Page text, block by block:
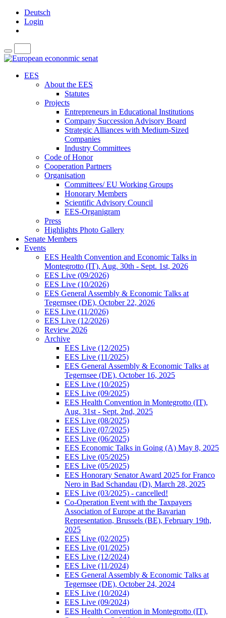
Deutsch
Login
EES
About the EES
Statutes
Projects
Entrepreneurs in Educational Institutions
Company Succession Advisory Board
Strategic Alliances with Medium-Sized
Companies
Industry Committees
Code of Honor
Cooperation Partners
Organisation
Committees/ EU Working Groups
Honorary Members
Scientific Advisory Council
EES-Organigram
Press
Highlights Photo Gallery
Senate Members
Events
EES Health Convention and Economic Talks in
Montegrotto (IT), Aug. 30th - Sept. 1st, 2026
EES Live (09/2026)
EES Live (10/2026)
EES General Assembly & Economic Talks at
Tegernsee (DE), October 22, 2026
EES Live (11/2026)
EES Live (12/2026)
Review 2026
Archive
EES Live (12/2025)
EES Live (11/2025)
EES General Assembly & Economic Talks at
Tegernsee (DE), October 16, 2025
EES Live (10/2025)
EES Live (09/2025)
EES Health Convention in Montegrotto (IT),
Aug. 31st - Sept. 2nd, 2025
EES Live (08/2025)
EES Live (07/2025)
EES Live (06/2025)
EES Economic Talks in Going (A) May 8, 2025
EES Live (05/2025)
EES Live (05/2025)
EES Honorary Senator Award 2025 for Franco
Nero in Bad Schandau (D), March 28, 2025
EES Live (03/2025) - cancelled!
Co-Operation Event with the Taxpayers
Association of Europe at the Bavarian
Representation, Brussels (BE), February 19th,
2025
EES Live (02/2025)
EES Live (01/2025)
EES Live (12/2024)
EES Live (11/2024)
EES General Assembly & Economic Talks at
Tegernsee (DE), October 24, 2024
EES Live (10/2024)
EES Live (09/2024)
EES Health Convention in Montegrotto (IT),